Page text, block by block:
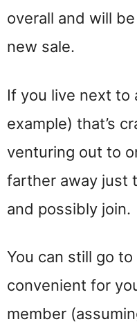
overall and will
new sale.
If you live next to
example) that’s
venturing out to
farther away just
and possibly join.
You can still go to
convenient for
member